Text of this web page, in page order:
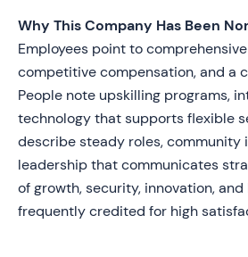
Why This Company Has Been
Employees point to
competitive compensation, and a
People note upskilling programs,
technology that supports flexible
describe steady roles, community
leadership that communicates
of growth, security, innovation,
frequently credited for high